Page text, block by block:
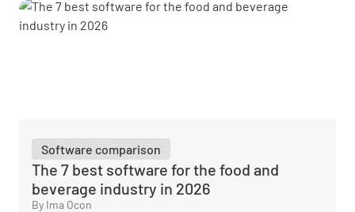
Software comparison
The 7 best software for the food and
beverage industry in 2026
By Ima Ocon